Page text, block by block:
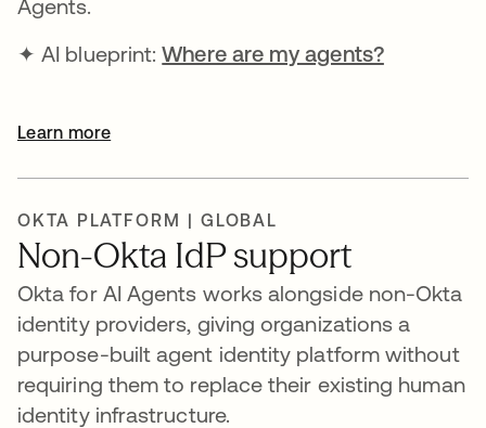
Agents.
✦ AI blueprint:Where are my agents?opens in
Learn more
OKTA PLATFORM | GLOBAL
Non-Okta IdP support
Okta for AI Agents works alongside non-Okta
identity providers, giving organizations a
purpose-built agent identity platform without
requiring them to replace their existing human
identity infrastructure.